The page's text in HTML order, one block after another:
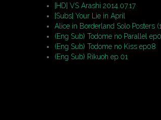
[HD] VS Arashi 2014.07.17
[Subs] Your Lie in April
Alice in Borderland Solo Posters
(Eng Sub) Todome no Parallel
(Eng Sub) Todome no Kiss ep08
(Eng Sub) Rikuoh ep 01